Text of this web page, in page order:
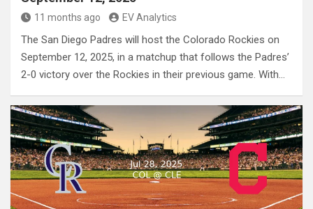
11 months ago EV Analytics
The San Diego Padres will host the Colorado Rockies on
September 12, 2025, in a matchup that follows the Padres’
2-0 victory over the Rockies in their previous game. With…